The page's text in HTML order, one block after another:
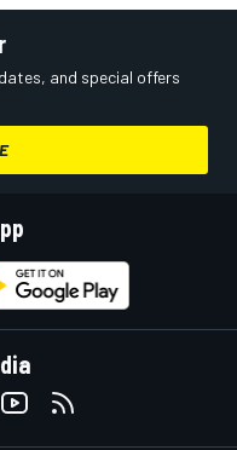
and special offers